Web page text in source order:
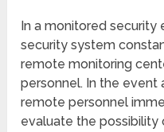
In a monitored security
security system
remote monitoring
personnel. In the event
remote personnel
evaluate the possibility